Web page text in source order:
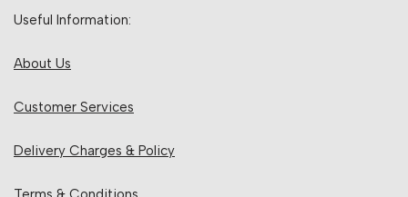
Useful Information:
About Us
Customer Services
Delivery Charges & Policy